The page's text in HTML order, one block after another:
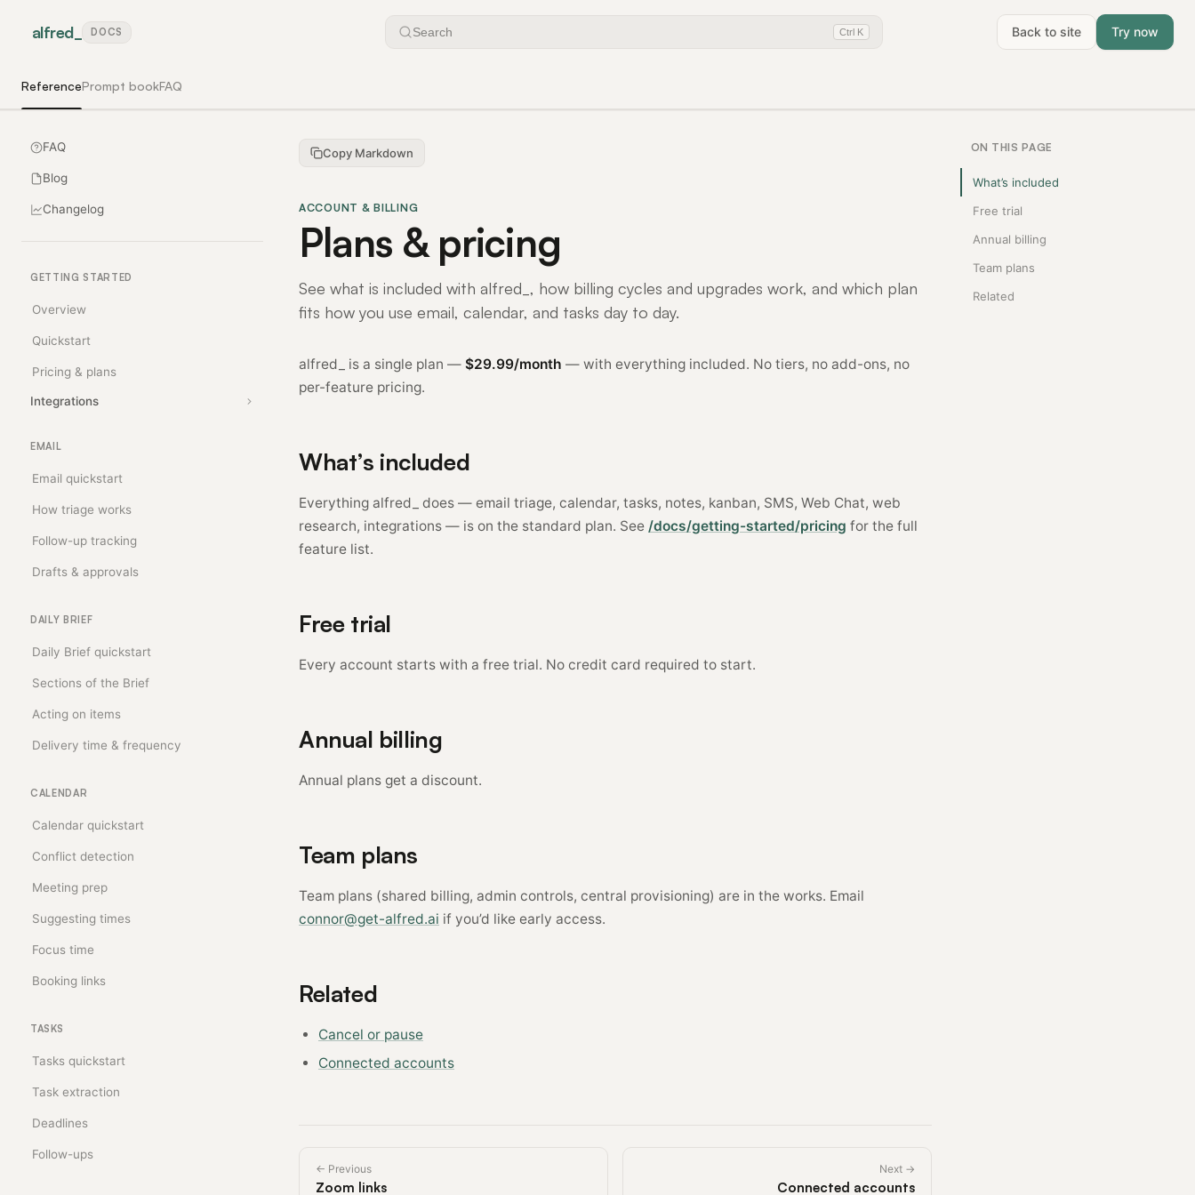
alfred_ DOCS Search Ctrl K Back to site Try now
ReferencePrompt bookFAQ
FAQ
Blog
Changelog
GETTING STARTED
Overview
Quickstart
Pricing & plans
Integrations
EMAIL
Email quickstart
How triage works
Follow-up tracking
Drafts & approvals
DAILY BRIEF
Daily Brief quickstart
Sections of the Brief
Acting on items
Delivery time & frequency
CALENDAR
Calendar quickstart
Conflict detection
Meeting prep
Suggesting times
Focus time
Booking links
TASKS
Tasks quickstart
Task extraction
Deadlines
Follow-ups
Copy Markdown
ACCOUNT & BILLING
Plans & pricing
See what is included with alfred_, how billing cycles and upgrades work, and which plan
fits how you use email, calendar, and tasks day to day.
alfred_ is a single plan — $29.99/month — with everything included. No tiers, no add-ons, no
per-feature pricing.
What’s included
Everything alfred_ does — email triage, calendar, tasks, notes, kanban, SMS, Web Chat, web
research, integrations — is on the standard plan. See /docs/getting-started/pricing for the full
feature list.
Free trial
Every account starts with a free trial. No credit card required to start.
Annual billing
Annual plans get a discount.
Team plans
Team plans (shared billing, admin controls, central provisioning) are in the works. Email
connor@get-alfred.ai if you’d like early access.
Related
Cancel or pause
Connected accounts
← Previous
Zoom links
Next →
Connected accounts
ON THIS PAGE
What’s included
Free trial
Annual billing
Team plans
Related